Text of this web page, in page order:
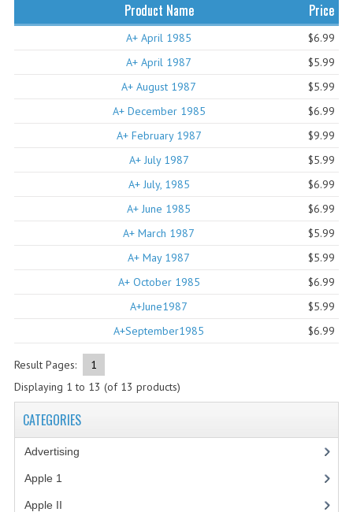
CATEGORIES
ADVERTISING
APPLE 1
APPLE III
APPLE LISA
APPLE SCHEMATICS
BIZARRE APPLE EQUIPMENT
COMPUTER BOOKS
ELECTRONIC COMPONENTS
Product Name Price
A+ April 1985
$6.99
A+ April 1987
$5.99
A+ August 1987
$5.99
A+ December 1985
$6.99
A+ February 1987
$9.99
A+ July 1987
$5.99
A+ July, 1985
$6.99
A+ June 1985
$6.99
A+ March 1987
$5.99
A+ May 1987
$5.99
A+ October 1985
$6.99
A+June1987
$5.99
A+September1985
$6.99
Result Pages:
1
Displaying 1 to 13 (of 13 products)
CATEGORIES
Advertising
Apple 1
Apple II